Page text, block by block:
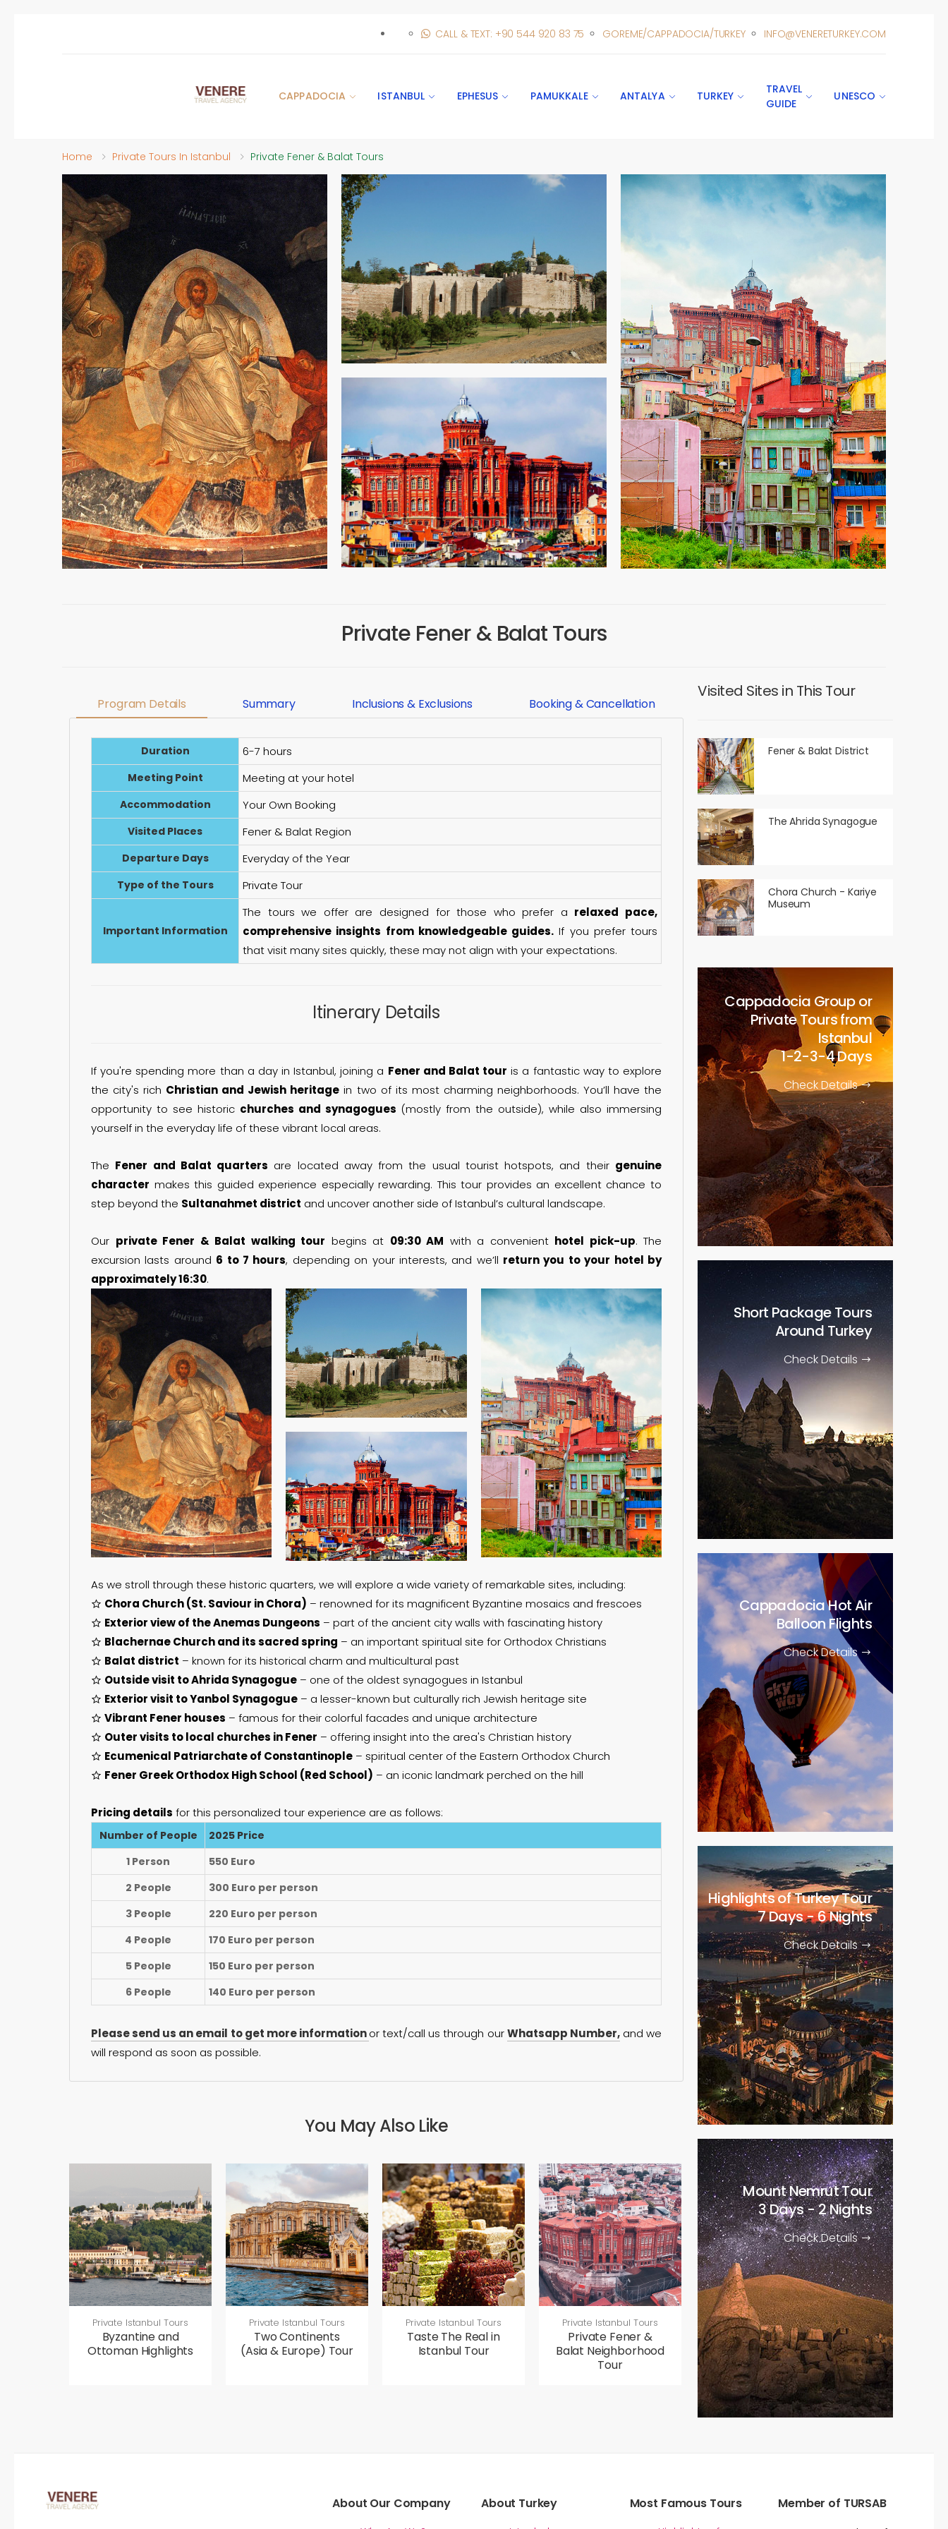
CALL & TEXT: +90 544 920 83 75 GOREME/CAPPADOCIA/TURKEY INFO@VENERETURKEY.COM
CAPPADOCIA ISTANBUL EPHESUS PAMUKKALE ANTALYA TURKEY
TRAVEL
GUIDE
UNESCO
Home Private Tours In Istanbul Private Fener & Balat Tours
Private Fener & Balat Tours
Program Details Summary Inclusions & Exclusions Booking & Cancellation
Duration 6-7 hours
Meeting Point Meeting at your hotel
Accommodation Your Own Booking
Visited Places Fener & Balat Region
Departure Days Everyday of the Year
Type of the Tours Private Tour
Important Information
The tours we offer are designed for those who prefer a relaxed pace,
comprehensive insights from knowledgeable guides. If you prefer tours
that visit many sites quickly, these may not align with your expectations.
Itinerary Details
If you're spending more than a day in Istanbul, joining a Fener and Balat tour is a fantastic way to explore
the city's rich Christian and Jewish heritage in two of its most charming neighborhoods. You’ll have the
opportunity to see historic churches and synagogues (mostly from the outside), while also immersing
yourself in the everyday life of these vibrant local areas.
The Fener and Balat quarters are located away from the usual tourist hotspots, and their genuine
character makes this guided experience especially rewarding. This tour provides an excellent chance to
step beyond the Sultanahmet district and uncover another side of Istanbul’s cultural landscape.
Our private Fener & Balat walking tour begins at 09:30 AM with a convenient hotel pick-up. The
excursion lasts around 6 to 7 hours, depending on your interests, and we’ll return you to your hotel by
approximately 16:30.
As we stroll through these historic quarters, we will explore a wide variety of remarkable sites, including:
Chora Church (St. Saviour in Chora) – renowned for its magnificent Byzantine mosaics and frescoes
Exterior view of the Anemas Dungeons – part of the ancient city walls with fascinating history
Blachernae Church and its sacred spring – an important spiritual site for Orthodox Christians
Balat district – known for its historical charm and multicultural past
Outside visit to Ahrida Synagogue – one of the oldest synagogues in Istanbul
Exterior visit to Yanbol Synagogue – a lesser-known but culturally rich Jewish heritage site
Vibrant Fener houses – famous for their colorful facades and unique architecture
Outer visits to local churches in Fener – offering insight into the area's Christian history
Ecumenical Patriarchate of Constantinople – spiritual center of the Eastern Orthodox Church
Fener Greek Orthodox High School (Red School) – an iconic landmark perched on the hill
Pricing details for this personalized tour experience are as follows:
Number of People
2025 Price
1 Person
550 Euro
2 People
300 Euro per person
3 People
220 Euro per person
4 People
170 Euro per person
5 People
150 Euro per person
6 People
140 Euro per person
Please send us an email to get more informationor text/call us through ourWhatsapp Number,and we
will respond as soon as possible.
You May Also Like
Private Istanbul Tours
Byzantine and
Ottoman Highlights
Private Istanbul Tours
Two Continents
(Asia & Europe) Tour
Private Istanbul Tours
Taste The Real in
Istanbul Tour
Private Istanbul Tours
Private Fener &
Balat Neighborhood
Tour
Visited Sites in This Tour
Fener & Balat District
The Ahrida Synagogue
Chora Church - Kariye
Museum
Cappadocia Group or
Private Tours from
Istanbul
1-2-3-4 Days
Check Details
Short Package Tours
Around Turkey
Check Details
Cappadocia Hot Air
Balloon Flights
Check Details
Highlights of Turkey Tour
7 Days - 6 Nights
Check Details
Mount Nemrut Tour
3 Days - 2 Nights
Check Details
About Our Company About Turkey Most Famous Tours Member of TURSAB